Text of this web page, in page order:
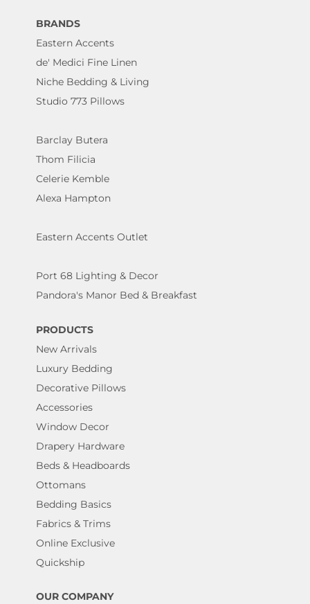
BRANDS
Eastern Accents
de' Medici Fine Linen
Niche Bedding & Living
Studio 773 Pillows
Barclay Butera
Thom Filicia
Celerie Kemble
Alexa Hampton
Eastern Accents Outlet
Port 68 Lighting & Decor
Pandora's Manor Bed & Breakfast
PRODUCTS
New Arrivals
Luxury Bedding
Decorative Pillows
Accessories
Window Decor
Drapery Hardware
Beds & Headboards
Ottomans
Bedding Basics
Fabrics & Trims
Online Exclusive
Quickship
OUR COMPANY